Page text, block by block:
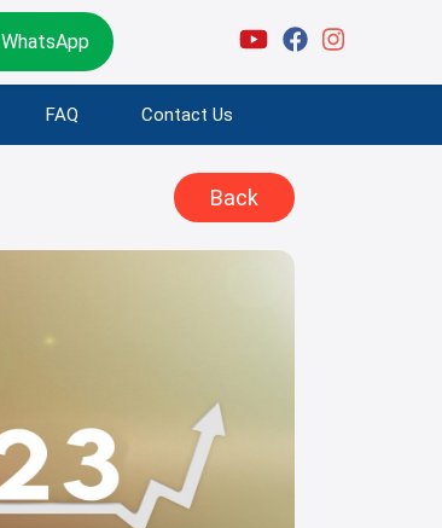
WhatsApp
FAQ Contact Us
Back